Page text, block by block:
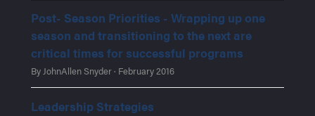
Post- Season Priorities - Wrapping up one
season and transitioning to the next are
critical times for successful programs
By JohnAllen Snyder · February 2016
Leadership Strategies